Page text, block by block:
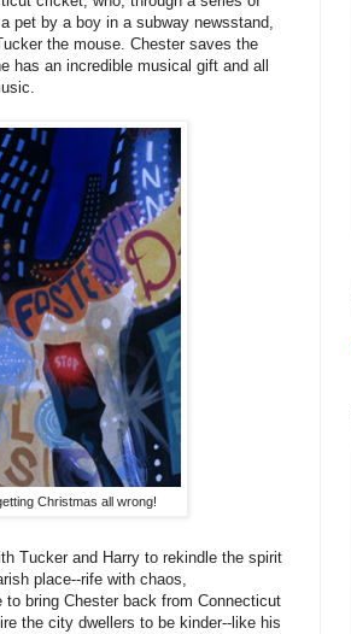
pet by a boy in a subway newsstand,
the mouse. Chester saves the
has an incredible musical gift and all
Christmas all wrong!
Tucker and Harry to rekindle the spirit
place--rife with chaos,
bring Chester back from Connecticut
the city dwellers to be kinder--like his